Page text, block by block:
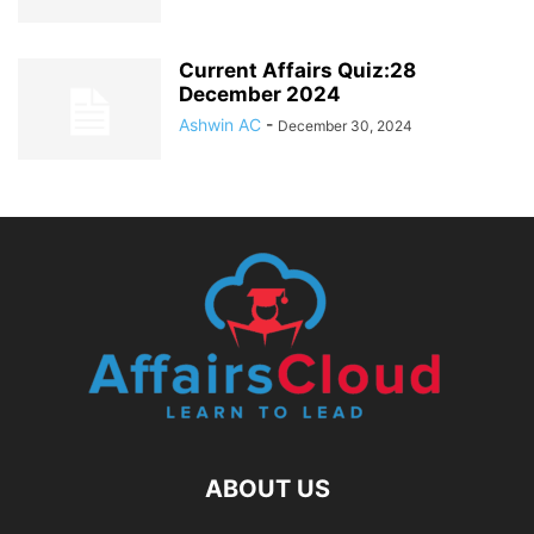
Current Affairs Quiz:28
December 2024
Ashwin AC - December 30, 2024
ABOUT US